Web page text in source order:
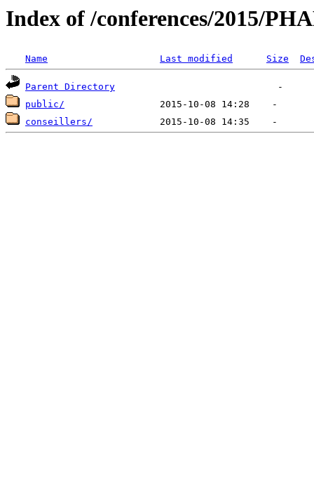
Index of /conferences/2015/
Name Last modified Size
Parent Directory
public/
conseillers/